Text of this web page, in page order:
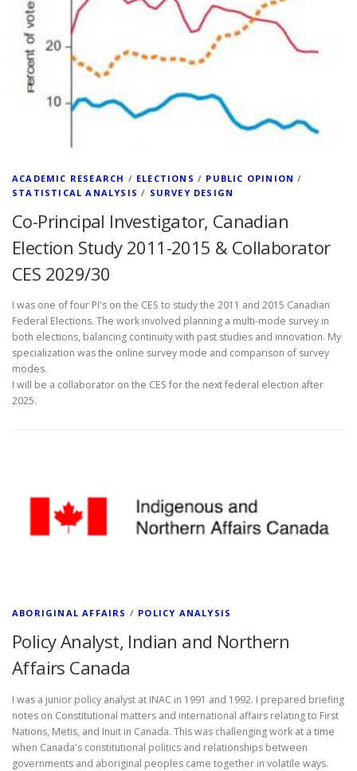
ACADEMIC RESEARCH / ELECTIONS / PUBLIC OPINION /
STATISTICAL ANALYSIS / SURVEY DESIGN
Co-Principal Investigator, Canadian
Election Study 2011-2015 & Collaborator
CES 2029/30
I was one of four PI's on the CES to study the 2011 and 2015 Canadian
Federal Elections. The work involved planning a multi-mode survey in
both elections, balancing continuity with past studies and innovation. My
specialization was the online survey mode and comparison of survey
modes.
I will be a collaborator on the CES for the next federal election after
2025.
ABORIGINAL AFFAIRS / POLICY ANALYSIS
Policy Analyst, Indian and Northern
Affairs Canada
I was a junior policy analyst at INAC in 1991 and 1992. I prepared briefing
notes on Constitutional matters and international affairs relating to First
Nations, Metis, and Inuit in Canada. This was challenging work at a time
when Canada's constitutional politics and relationships between
governments and aboriginal peoples came together in volatile ways.